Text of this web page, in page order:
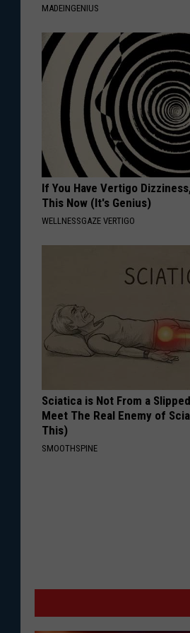
MADEINGENIUS
If You Have Vertigo
This Now (It's Genius)
WELLNESSGAZE VERTIGO
Sciatica is Not From a
Meet The Real Enemy of
This)
SMOOTHSPINE